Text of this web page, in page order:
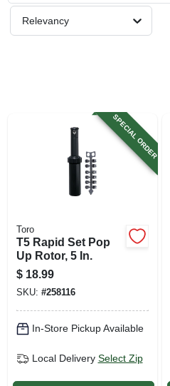
SIGN UP
Relevancy
SPECIAL ORDER
Toro
T5 Rapid Set Pop
Up Rotor, 5 In.
$ 18.99
SKU: #258116
In-Store Pickup Available
Local Delivery Select Zip